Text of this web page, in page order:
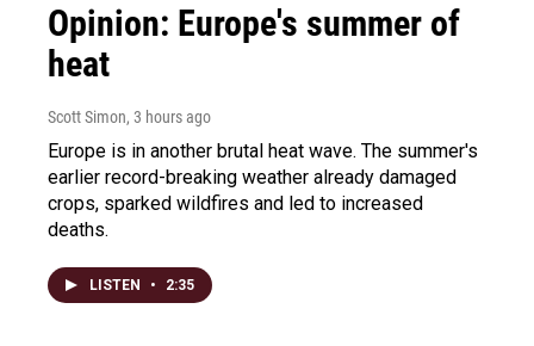
Opinion: Europe's summer of
heat
Scott Simon, 3 hours ago
Europe is in another brutal heat wave. The summer's
earlier record-breaking weather already damaged
crops, sparked wildfires and led to increased
deaths.
LISTEN • 2:35